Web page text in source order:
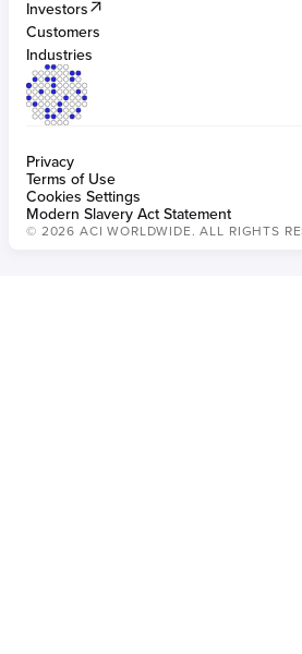
BUILT FOR FRAUD
Fraud management for banking
Investors
Customers
Industries
Privacy
Terms of Use
Cookies Settings
Modern Slavery Act Statement
© 2026 ACI WORLDWIDE. ALL RIGHTS